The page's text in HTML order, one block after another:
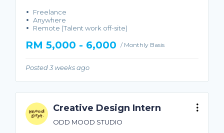
Freelance
Anywhere
Remote (Talent work off-site)
RM 5,000 - 6,000 / Monthly Basis
Posted 3 weeks ago
Creative Design Intern
ODD MOOD STUDIO